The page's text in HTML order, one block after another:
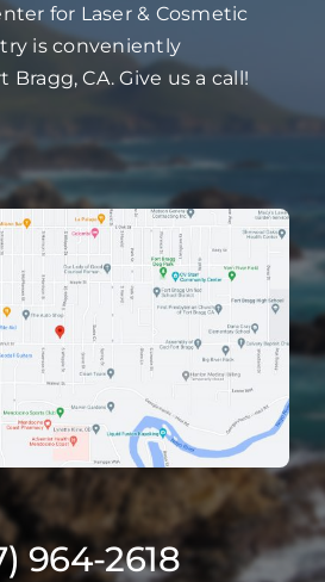
for Laser & Cosmetic
is conveniently
Bragg, CA. Give us a call!
964-2618